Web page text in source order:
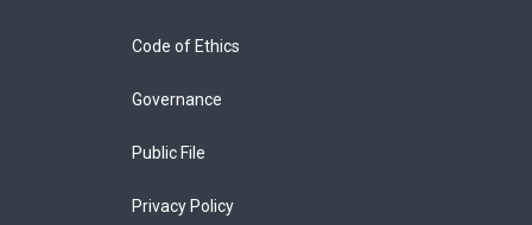
Code of Ethics
Governance
Public File
Privacy Policy